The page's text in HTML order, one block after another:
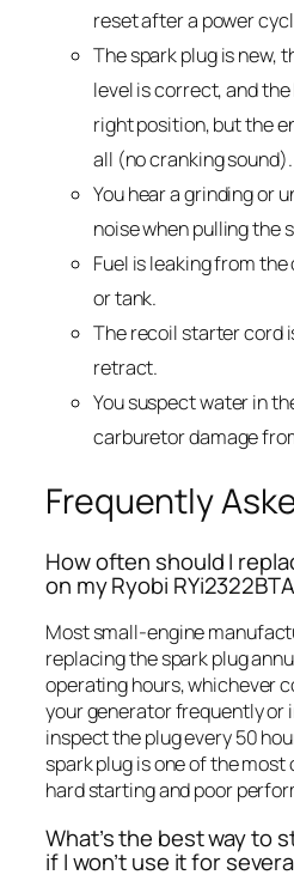
reset after a power
The spark plug is new,
level is correct, and
right position, but the
all (no cranking sound).
You hear a grinding or
noise when pulling the
Fuel is leaking from
or tank.
The recoil starter cord
retract.
You suspect water in
carburetor damage
Frequently
How often should I
on my Ryobi
Most small-engine
replacing the spark plug
operating hours, whichever
your generator frequently or
inspect the plug every 50
spark plug is one of the
hard starting and poor
What’s the best way to
if I won’t use it for